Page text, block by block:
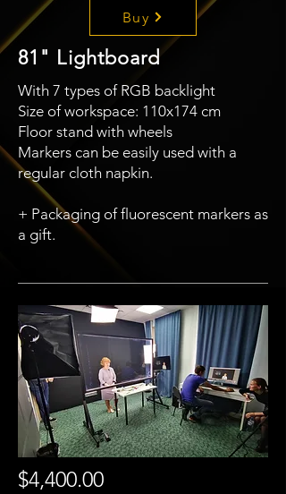
Buy
81" Lightboard
With 7 types of RGB backlight
Size of workspace: 110x174 cm
Floor stand with wheels
Markers can be easily used with a
regular cloth napkin.
+ Packaging of fluorescent markers as
a gift.
$4,400.00